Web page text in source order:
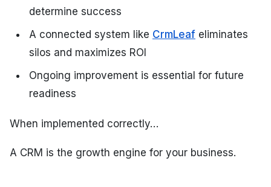
determine success
A connected system like CrmLeaf eliminates
silos and maximizes ROI
Ongoing improvement is essential for future
readiness
When implemented correctly…
A CRM is the growth engine for your business.